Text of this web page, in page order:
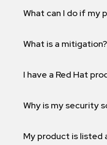
What can I do if my
What is a mitigation?
I have a Red Hat
Why is my security
My product is listed